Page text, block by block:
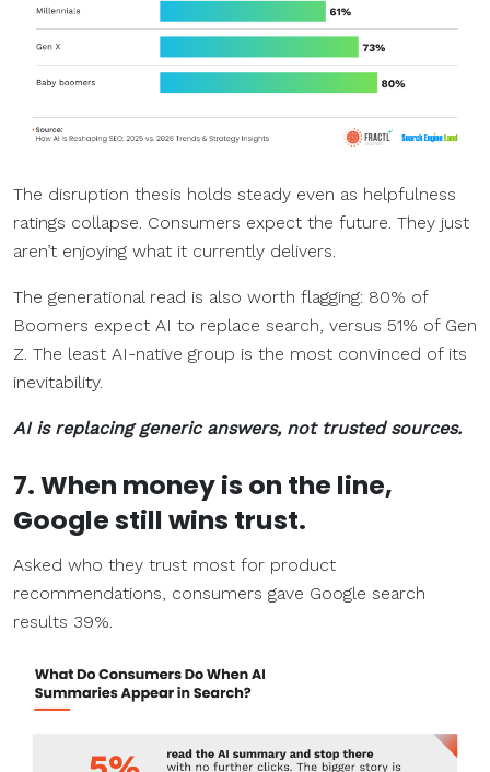
The disruption thesis holds steady even as helpfulness
ratings collapse. Consumers expect the future. They just
aren’t enjoying what it currently delivers.
The generational read is also worth flagging: 80% of
Boomers expect AI to replace search, versus 51% of Gen
Z. The least AI-native group is the most convinced of its
inevitability.
AI is replacing generic answers, not trusted sources.
7. When money is on the line,
Google still wins trust.
Asked who they trust most for product
recommendations, consumers gave Google search
results 39%.